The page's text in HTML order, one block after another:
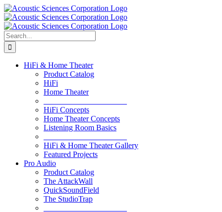
Skip
to
content
Search
for:
HiFi & Home Theater
Product Catalog
HiFi
Home Theater
HiFi Concepts
Home Theater Concepts
Listening Room Basics
HiFi & Home Theater Gallery
Featured Projects
Pro Audio
Product Catalog
The AttackWall
QuickSoundField
The StudioTrap